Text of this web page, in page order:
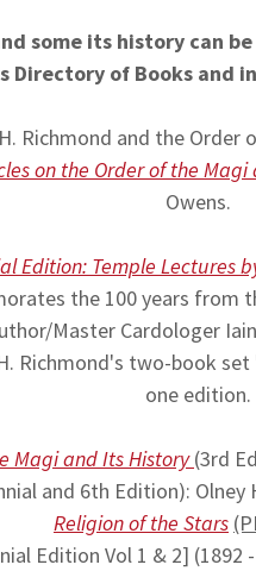
some its history can
Directory of Books and
Richmond and the
on the Order of the
Owens.
Edition: Temple Lectures
the 100 years
Master Cardologer
Richmond's two-book
one edition.
Magi and Its History(3rd
and 6th Edition): Olney
Religion of the Stars
Edition Vol 1 & 2] (1892